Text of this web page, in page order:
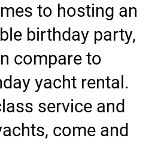
to hosting an
birthday party,
compare to
yacht rental.
service and
come and